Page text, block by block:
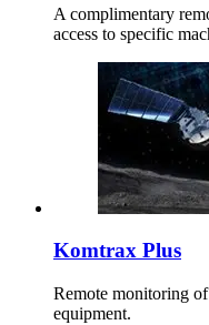
A complimentary
access to specific
Komtrax Plus
Remote monitoring
equipment.